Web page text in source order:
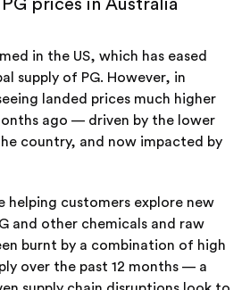
prices in Australia
in the US, which has eased
supply of PG. However, in
landed prices much higher
ago — driven by the lower
country, and now impacted by
helping customers explore new
and other chemicals and raw
burnt by a combination of high
over the past 12 months — a